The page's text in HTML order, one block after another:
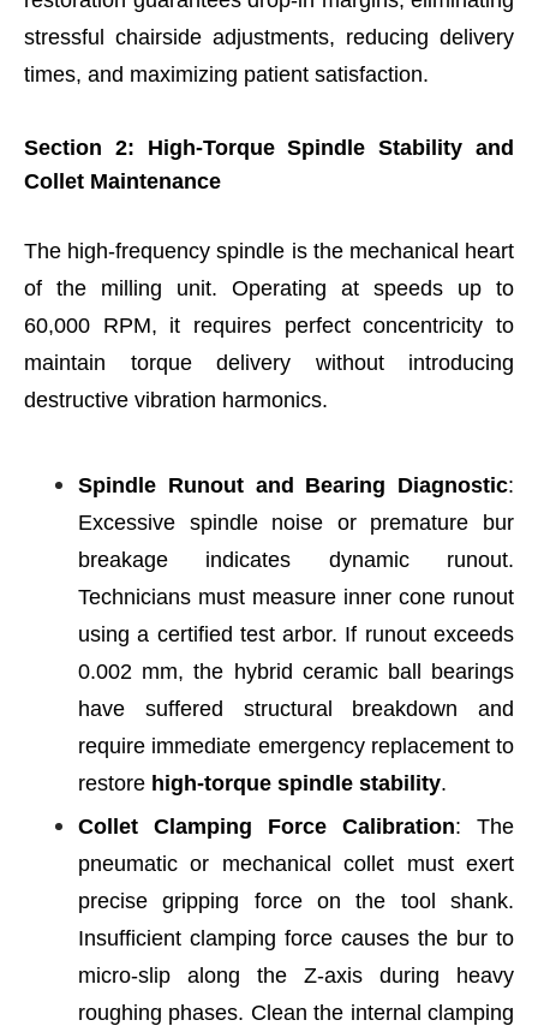
stressful chairside adjustments, reducing delivery
times, and maximizing patient satisfaction.
Section 2: High-Torque Spindle Stability and
Collet Maintenance
The high-frequency spindle is the mechanical heart
of the milling unit. Operating at speeds up to
60,000 RPM, it requires perfect concentricity to
maintain torque delivery without introducing
destructive vibration harmonics.
Spindle Runout and Bearing Diagnostic:
Excessive spindle noise or premature bur
breakage indicates dynamic runout.
Technicians must measure inner cone runout
using a certified test arbor. If runout exceeds
0.002 mm, the hybrid ceramic ball bearings
have suffered structural breakdown and
require immediate emergency replacement to
restore high-torque spindle stability.
Collet Clamping Force Calibration: The
pneumatic or mechanical collet must exert
precise gripping force on the tool shank.
Insufficient clamping force causes the bur to
micro-slip along the Z-axis during heavy
roughing phases. Clean the internal clamping